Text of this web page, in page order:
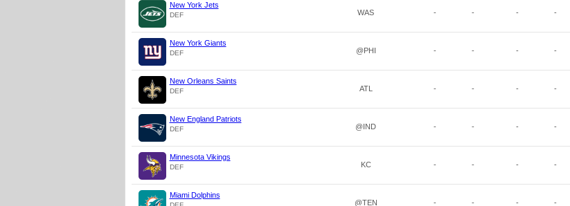
New York Jets
DEF WAS - - - -
New York Giants
DEF @PHI - - - -
New Orleans Saints
DEF ATL - - - -
New England Patriots
DEF @IND - - - -
Minnesota Vikings
DEF KC - - - -
Miami Dolphins
@TEN - - - -